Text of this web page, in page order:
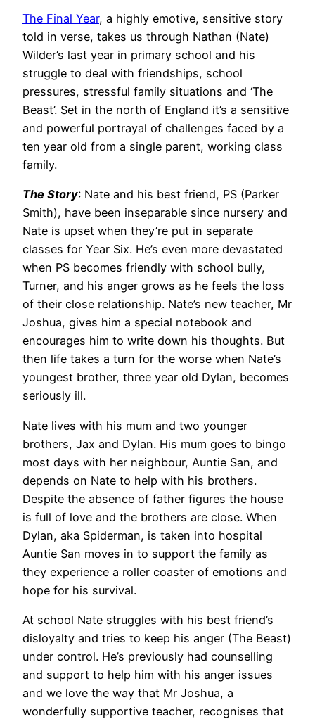
The Final Year, a highly emotive, sensitive story
told in verse, takes us through Nathan (Nate)
Wilder’s last year in primary school and his
struggle to deal with friendships, school
pressures, stressful family situations and ‘The
Beast’. Set in the north of England it’s a sensitive
and powerful portrayal of challenges faced by a
ten year old from a single parent, working class
family.
The Story: Nate and his best friend, PS (Parker
Smith), have been inseparable since nursery and
Nate is upset when they’re put in separate
classes for Year Six. He’s even more devastated
when PS becomes friendly with school bully,
Turner, and his anger grows as he feels the loss
of their close relationship. Nate’s new teacher, Mr
Joshua, gives him a special notebook and
encourages him to write down his thoughts. But
then life takes a turn for the worse when Nate’s
youngest brother, three year old Dylan, becomes
seriously ill.
Nate lives with his mum and two younger
brothers, Jax and Dylan. His mum goes to bingo
most days with her neighbour, Auntie San, and
depends on Nate to help with his brothers.
Despite the absence of father figures the house
is full of love and the brothers are close. When
Dylan, aka Spiderman, is taken into hospital
Auntie San moves in to support the family as
they experience a roller coaster of emotions and
hope for his survival.
At school Nate struggles with his best friend’s
disloyalty and tries to keep his anger (The Beast)
under control. He’s previously had counselling
and support to help him with his anger issues
and we love the way that Mr Joshua, a
wonderfully supportive teacher, recognises that